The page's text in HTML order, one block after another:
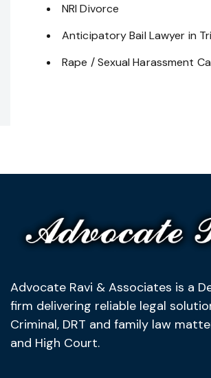
NRI Divorce
Anticipatory Bail Lawyer in
Rape / Sexual Harassment
Advocate Ravi & Associates is a
firm delivering reliable legal
Criminal, DRT and family law
and High Court.